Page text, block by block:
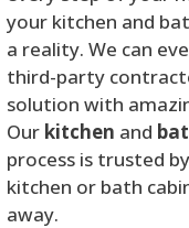
your kitchen and
a reality. We can
third-party
solution with
Our kitchen and
process is trusted
kitchen or bath
away.